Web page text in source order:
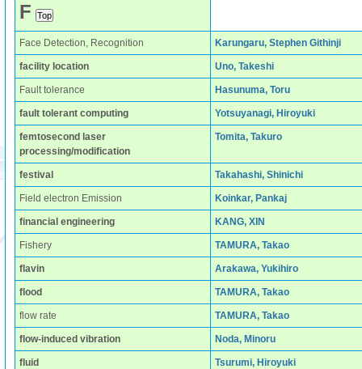
F
Face Detection, Recognition Karungaru, Stephen Githinji
facility location Uno, Takeshi
Fault tolerance Hasunuma, Toru
fault tolerant computing Yotsuyanagi, Hiroyuki
femtosecond laser
processing/modification
Tomita, Takuro
festival Takahashi, Shinichi
Field electron Emission Koinkar, Pankaj
financial engineering KANG, XIN
Fishery TAMURA, Takao
flavin Arakawa, Yukihiro
flood TAMURA, Takao
flow rate TAMURA, Takao
flow-induced vibration Noda, Minoru
fluid Tsurumi, Hiroyuki